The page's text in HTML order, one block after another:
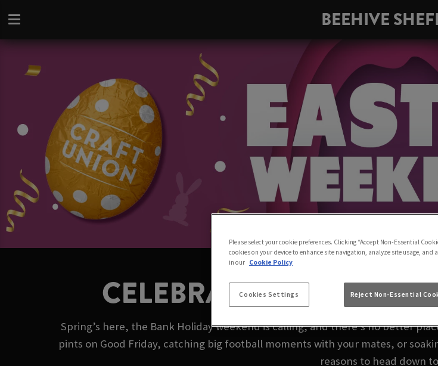
BEEHIVE
CELEBRATE EASTER
Spring’s here, the Bank Holiday weekend is calling, and there’s no better
pints on Good Friday, catching big football moments with your mates, or
reasons to head down
Please select your cookie preferences. Clicking “Accept Non-Essential
cookies on your device to enhance site navigation, analyze site usage,
in our Cookie Policy
Cookies Settings Reject Non-Essential